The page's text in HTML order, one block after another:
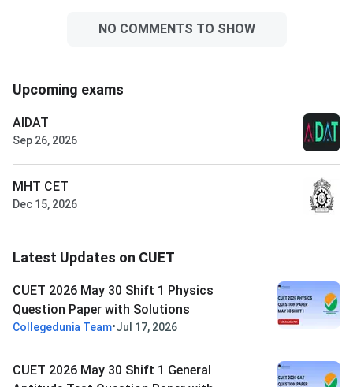
NO COMMENTS TO SHOW
Upcoming exams
AIDAT
Sep 26, 2026
MHT CET
Dec 15, 2026
Latest Updates on CUET
CUET 2026 May 30 Shift 1 Physics
Question Paper with Solutions
Collegedunia Team•Jul 17, 2026
CUET 2026 May 30 Shift 1 General